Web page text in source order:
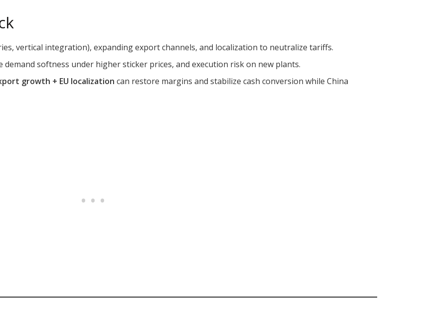
vertical integration), expanding export channels, and localization to neutralize tariffs.
demand softness under higher sticker prices, and execution risk on new plants.
growth + EU localization can restore margins and stabilize cash conversion while China